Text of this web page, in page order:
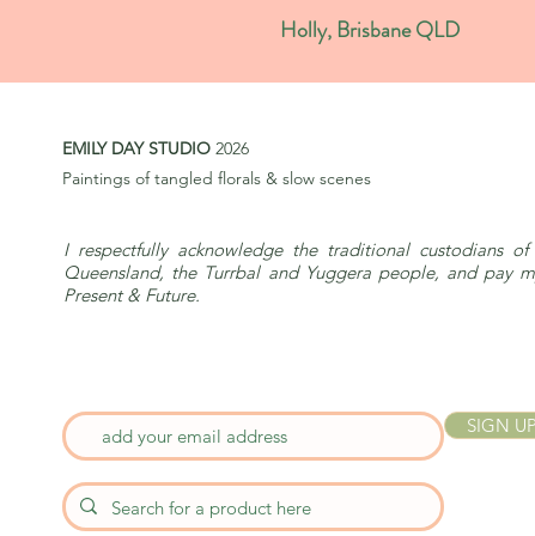
Holly, Brisbane QLD
EMILY DAY STUDIO 2026
Paintings of tangled florals & slow scenes
I respectfully acknowledge the traditional custodians
Queensland, the Turrbal and Yuggera people, and pay
Present & Future.
SIGN